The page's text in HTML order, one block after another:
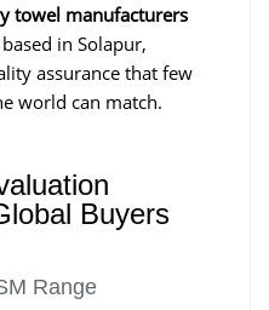
towel manufacturers
in Solapur,
assurance that few
world can match.
Buyers
Range